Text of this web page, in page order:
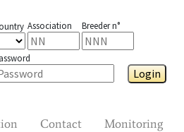
Association Breeder n°
Login
Contact Monitoring